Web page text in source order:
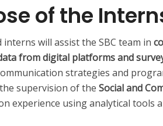
of the
interns will assist the SBC team in
from digital platforms and
strategies and
supervision of the Social and
experience using analytical tools